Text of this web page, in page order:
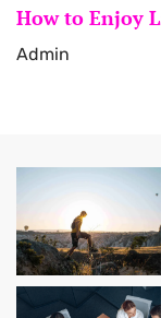
How to Enjoy
Admin